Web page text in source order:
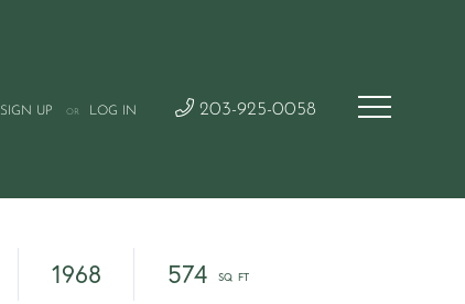
SIGN UP OR LOG IN 203-925-0058
1968 574